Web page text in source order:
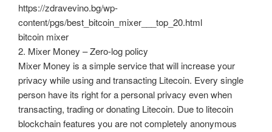
https://zdravevino.bg/wp-
content/pgs/best_bitcoin_mixer___top_20.html
bitcoin mixer
2. Mixer Money – Zero-log policy
Mixer Money is a simple service that will increase your
privacy while using and transacting Litecoin. Every single
person have its right for a personal privacy even when
transacting, trading or donating Litecoin. Due to litecoin
blockchain features you are not completely anonymous